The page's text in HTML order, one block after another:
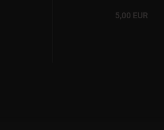
5,00 EUR